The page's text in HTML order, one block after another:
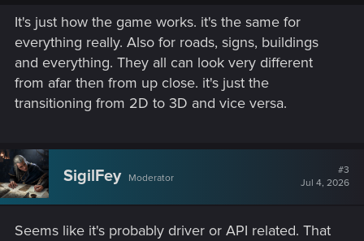
It's just how the game works. it's the same for
everything really. Also for roads, signs, buildings
and everything. They all can look very different
from afar then from up close. it's just the
transitioning from 2D to 3D and vice versa.
SigilFey Moderator
#3
Jul 4, 2026
Seems like it's probably driver or API related. That